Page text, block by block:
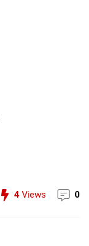
4 Views 0